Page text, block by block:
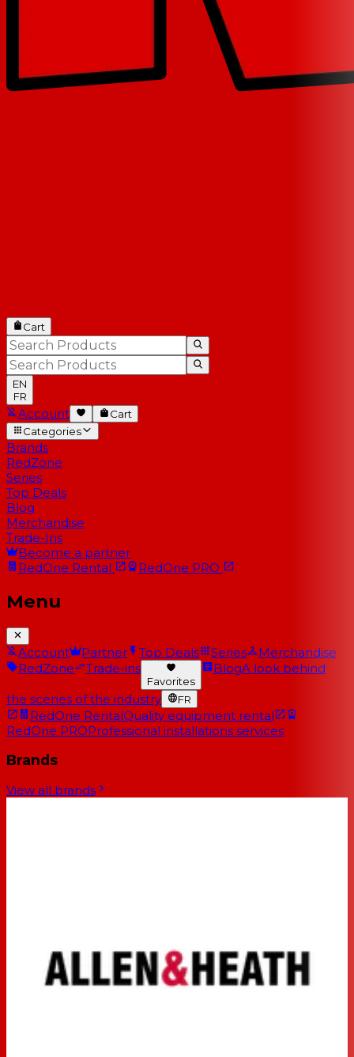
Cart
EN
FR
Account
Cart
Categories
Brands
RedZone
Series
Top Deals
Blog
Merchandise
Trade-Ins
Become a partner
RedOne Rental RedOne PRO
Menu
Account Partner Top Deals Series
Merchandise
RedZone
Trade-ins
Favorites
BlogA look behind
the scenes of the industry FR
RedOne RentalQuality equipment rental
RedOne PROProfessional installations services
Brands
View all brands